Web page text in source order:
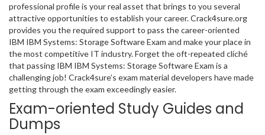
professional profile is your real asset that brings to you several
attractive opportunities to establish your career. Crack4sure.org
provides you the required support to pass the career-oriented
IBM IBM Systems: Storage Software Exam and make your place in
the most competitive IT industry. Forget the oft-repeated cliché
that passing IBM IBM Systems: Storage Software Exam is a
challenging job! Crack4sure’s exam material developers have made
getting through the exam exceedingly easier.
Exam-oriented Study Guides and
Dumps